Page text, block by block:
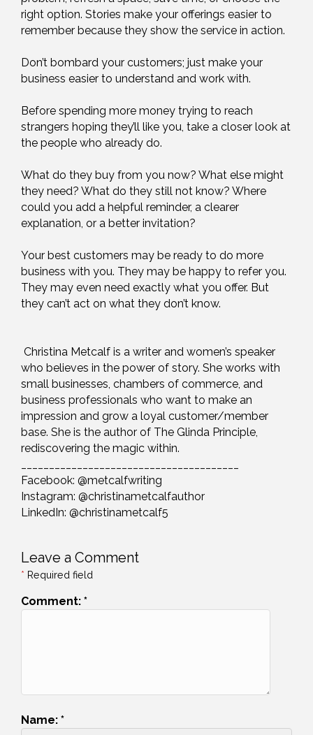
right option. Stories make your offerings easier to
remember because they show the service in action.
Don’t bombard your customers; just make your
business easier to understand and work with.
Before spending more money trying to reach
strangers hoping they’ll like you, take a closer look at
the people who already do.
What do they buy from you now? What else might
they need? What do they still not know? Where
could you add a helpful reminder, a clearer
explanation, or a better invitation?
Your best customers may be ready to do more
business with you. They may be happy to refer you.
They may even need exactly what you offer. But
they can’t act on what they don’t know.
Christina Metcalf is a writer and women’s speaker
who believes in the power of story. She works with
small businesses, chambers of commerce, and
business professionals who want to make an
impression and grow a loyal customer/member
base. She is the author of The Glinda Principle,
rediscovering the magic within.
Facebook: @metcalfwriting
Instagram: @christinametcalfauthor
LinkedIn: @christinametcalf5
Leave a Comment
* Required field
Comment: *
Name: *